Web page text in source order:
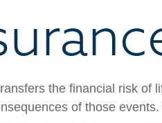
the financial risk of
of those